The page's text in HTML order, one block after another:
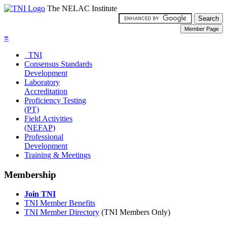
The NELAC Institute
≡
TNI
Consensus Standards
Development
Laboratory
Accreditation
Proficiency Testing
(PT)
Field Activities
(NEFAP)
Professional
Development
Training & Meetings
Membership
Join TNI
TNI Member Benefits
TNI Member Directory (TNI Members Only)